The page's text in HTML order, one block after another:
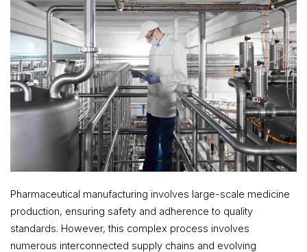
Pharmaceutical manufacturing involves large-scale medicine
production, ensuring safety and adherence to quality
standards. However, this complex process involves
numerous interconnected supply chains and evolving